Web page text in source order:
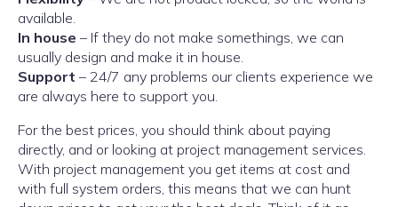
available.
In house – If they do not make somethings, we can
usually design and make it in house.
Support – 24/7 any problems our clients experience we
are always here to support you.
For the best prices, you should think about paying
directly, and or looking at project management services.
With project management you get items at cost and
with full system orders, this means that we can hunt